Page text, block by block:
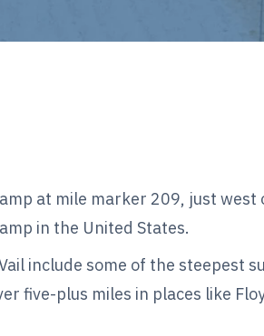
at mile marker 209, just west
in the United States.
include some of the steepest
five-plus miles in places like